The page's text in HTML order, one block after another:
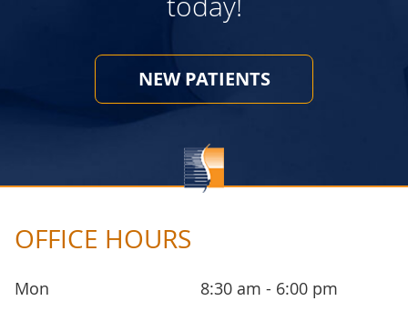
NEW PATIENTS
OFFICE HOURS
Mon
8:30 am - 6:00 pm